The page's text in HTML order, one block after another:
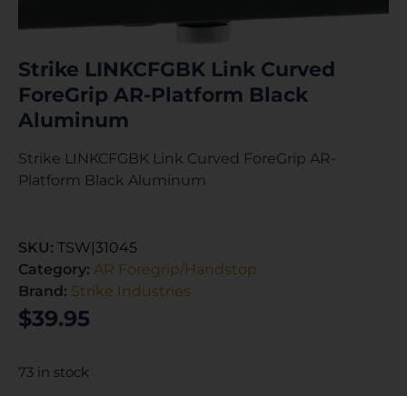
Strike LINKCFGBK Link Curved
ForeGrip AR-Platform Black
Aluminum
Strike LINKCFGBK Link Curved ForeGrip AR-
Platform Black Aluminum
SKU: TSW|31045
Category: AR Foregrip/Handstop
Brand: Strike Industries
$39.95
73 in stock